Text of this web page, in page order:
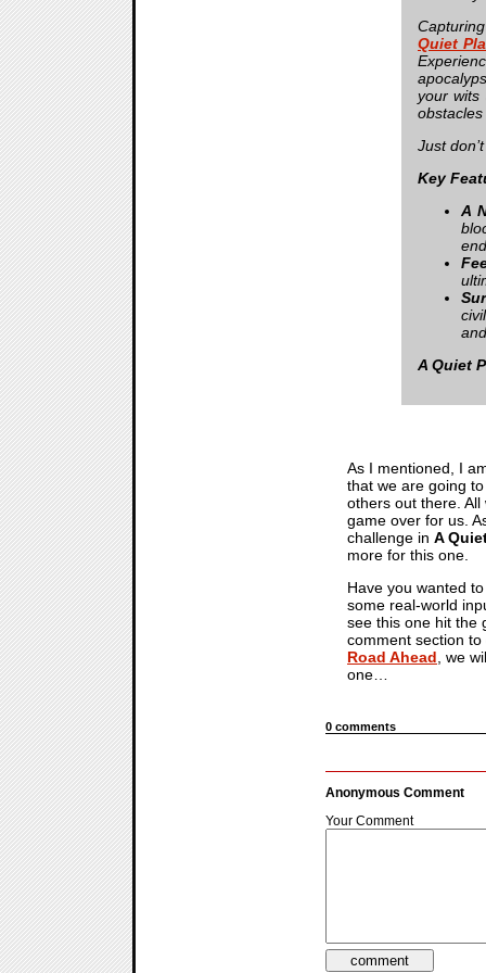
Quiet
your wits
Just
Key
A
A Quiet
As I mentioned, I
that we are going
others out there.
game over for us.
challenge in A
more for this one.
Have you wanted
some real-world
see this one hit the
comment section
Road Ahead , we
one…
0 comments
Anonymous Comment
Your Comment